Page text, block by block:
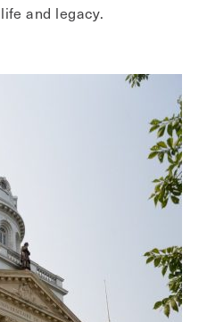
and legacy.